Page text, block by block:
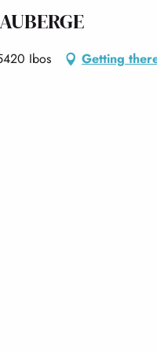
Ibos Getting